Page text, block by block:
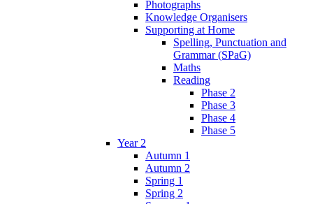
Photographs
Knowledge Organisers
Supporting at Home
Spelling, Punctuation and
Grammar (SPaG)
Maths
Reading
Phase 2
Phase 3
Phase 4
Phase 5
Year 2
Autumn 1
Autumn 2
Spring 1
Spring 2